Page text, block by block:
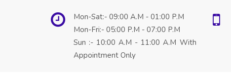
Mon-Sat:- 09:00 A.M - 01:00 P.M
Mon-Fri:- 05:00 P.M - 07:00 P.M
Sun :- 10:00 A.M - 11:00 A.M With
Appointment Only